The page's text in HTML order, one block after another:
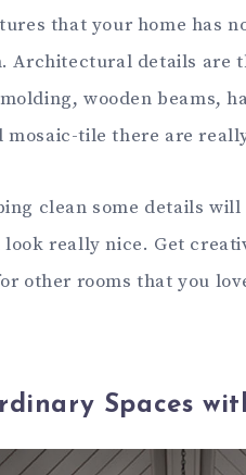
that your home has
Architectural details are
wooden beams,
mosaic-tile there are
clean some details
look really nice. Get
other rooms that you
Spaces